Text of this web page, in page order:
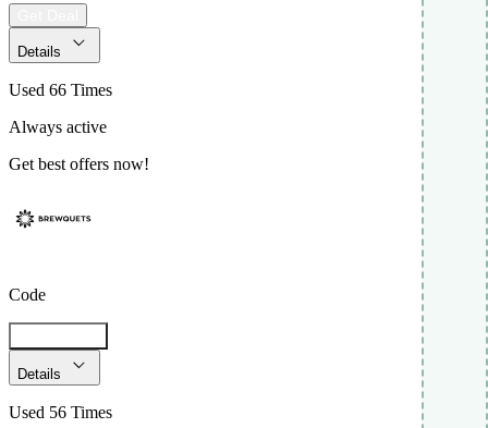
Details
Used 66 Times
Always active
Get best offers now!
Code
Details
Used 56 Times